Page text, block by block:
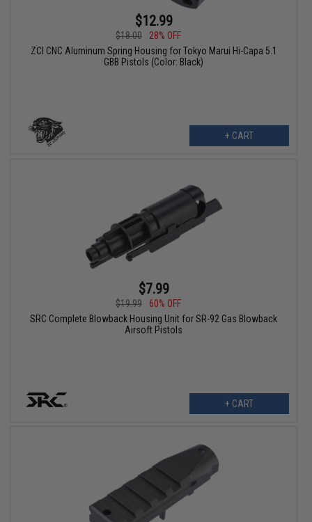
$12.99
$18.00
28% OFF
ZCI CNC Aluminum Spring Housing for Tokyo Marui Hi-Capa 5.1
GBB Pistols (Color: Black)
+ CART
$7.99
$19.99
60% OFF
SRC Complete Blowback Housing Unit for SR-92 Gas Blowback
Airsoft Pistols
+ CART